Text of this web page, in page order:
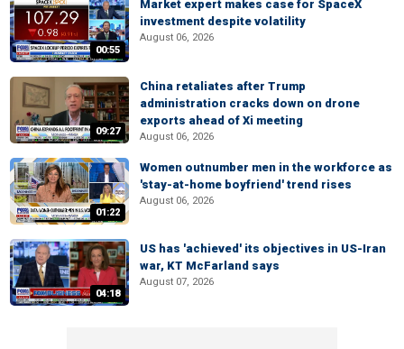
00:55
Market expert makes case for SpaceX
investment despite volatility
August 06, 2026
09:27
China retaliates after Trump
administration cracks down on drone
exports ahead of Xi meeting
August 06, 2026
01:22
Women outnumber men in the workforce as
'stay-at-home boyfriend' trend rises
August 06, 2026
04:18
US has 'achieved' its objectives in US-Iran
war, KT McFarland says
August 07, 2026